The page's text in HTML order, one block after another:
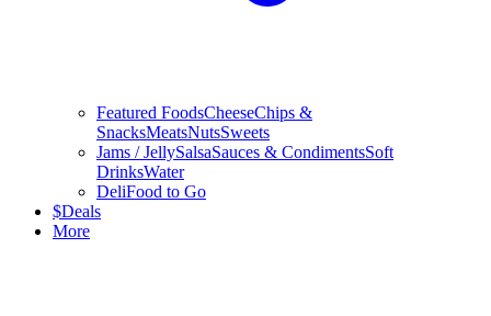
Featured FoodsCheeseChips &
SnacksMeatsNutsSweets
Jams / JellySalsaSauces & CondimentsSoft
DrinksWater
DeliFood to Go
$Deals
More